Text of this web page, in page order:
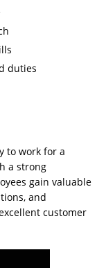
duties
to work for a
a strong
gain valuable
and
customer